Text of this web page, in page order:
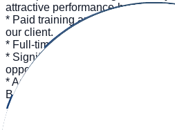
attractive performance-based
* Paid training and
our client.
* Full-time permanent contract.
* Significant career growth and
opportunities within our client's
* An international, collaborative
Barcelona.